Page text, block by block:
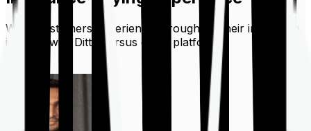
What customers experience throughout their insurance
journey with Ditto versus other platforms